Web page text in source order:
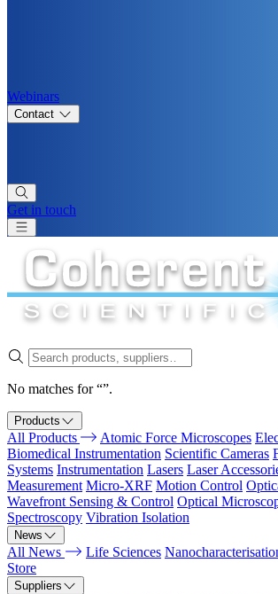
Webinars
Contact
Get in touch
No matches for “”.
Products
All Products Atomic Force Microscopes
Biomedical Instrumentation Scientific Cameras
Systems Instrumentation Lasers Laser
Measurement Micro-XRF Motion Control
Wavefront Sensing & Control Optical
Spectroscopy Vibration Isolation
News
All News Life Sciences
Store
Suppliers